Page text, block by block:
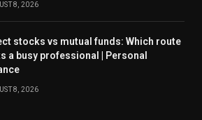
8, 2026
stocks vs mutual funds: Which route
a busy professional | Personal
8, 2026